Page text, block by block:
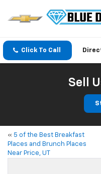
Click To Call
Sell
« 5 of the Best Breakfast
Places and Brunch Places
Near Price, UT